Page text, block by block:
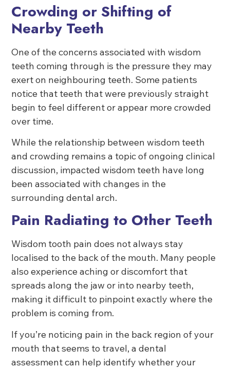
Crowding or Shifting of
Nearby Teeth
One of the concerns associated with wisdom
teeth coming through is the pressure they may
exert on neighbouring teeth. Some patients
notice that teeth that were previously straight
begin to feel different or appear more crowded
over time.
While the relationship between wisdom teeth
and crowding remains a topic of ongoing clinical
discussion, impacted wisdom teeth have long
been associated with changes in the
surrounding dental arch.
Pain Radiating to Other Teeth
Wisdom tooth pain does not always stay
localised to the back of the mouth. Many people
also experience aching or discomfort that
spreads along the jaw or into nearby teeth,
making it difficult to pinpoint exactly where the
problem is coming from.
If you’re noticing pain in the back region of your
mouth that seems to travel, a dental
assessment can help identify whether your